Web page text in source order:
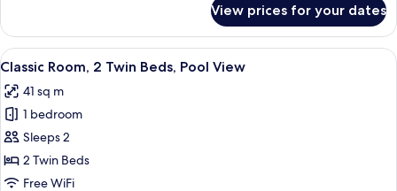
Room,
King
Pool
View
View prices for your dates
View
all
photos
for
Classic
Room,
2
A balcony with wicker chairs, a
7
Classic Room, 2 Twin Beds, Pool View
41 sq m
1 bedroom
Sleeps 2
2 Twin Beds
Free WiFi